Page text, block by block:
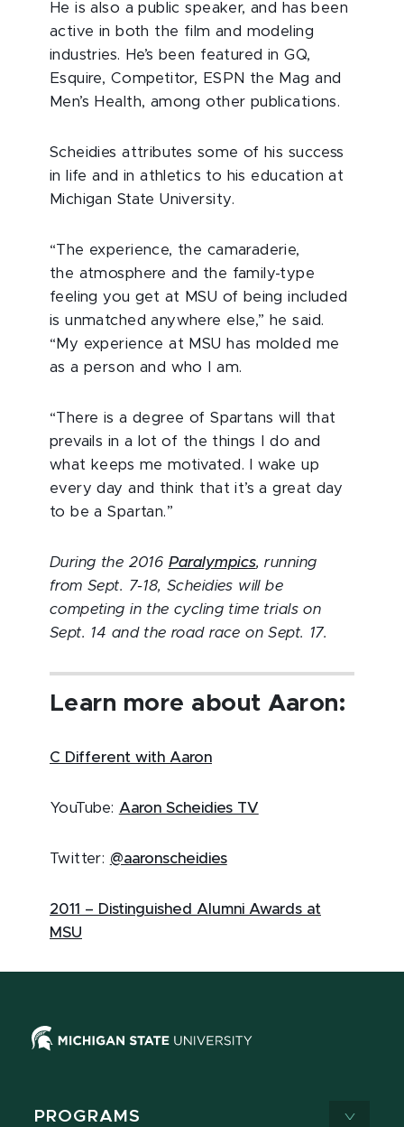
He is also a public speaker, and has been
active in both the film and modeling
industries. He’s been featured in GQ,
Esquire, Competitor, ESPN the Mag and
Men’s Health, among other publications.
Scheidies attributes some of his success
in life and in athletics to his education at
Michigan State University.
“The experience, the camaraderie,
the atmosphere and the family-type
feeling you get at MSU of being included
is unmatched anywhere else,” he said.
“My experience at MSU has molded me
as a person and who I am.
“There is a degree of Spartans will that
prevails in a lot of the things I do and
what keeps me motivated. I wake up
every day and think that it’s a great day
to be a Spartan.”
During the 2016 Paralympics, running
from Sept. 7-18, Scheidies will be
competing in the cycling time trials on
Sept. 14 and the road race on Sept. 17.
Learn more about Aaron:
C Different with Aaron
YouTube: Aaron Scheidies TV
Twitter: @aaronscheidies
2011 – Distinguished Alumni Awards at
MSU
PROGRAMS